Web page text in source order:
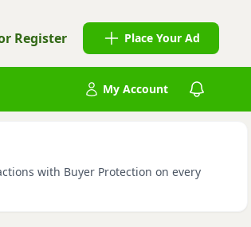
Register Place Your Ad
My Account
with Buyer Protection on every